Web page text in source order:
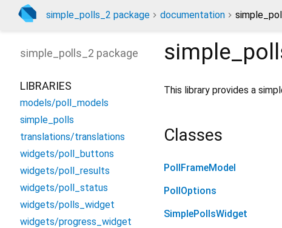
simple_polls_2 package documentation
This library provides a
Classes
PollFrameModel
PollOptions
SimplePollsWidget
simple_polls_2 package
LIBRARIES
models/poll_models
simple_polls
translations/translations
widgets/poll_buttons
widgets/poll_results
widgets/poll_status
widgets/polls_widget
widgets/progress_widget